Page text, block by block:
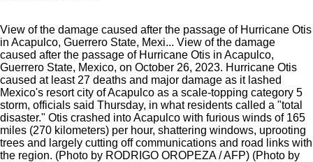
View of the damage caused after the passage of Hurricane Otis
in Acapulco, Guerrero State, Mexi... View of the damage
caused after the passage of Hurricane Otis in Acapulco,
Guerrero State, Mexico, on October 26, 2023. Hurricane Otis
caused at least 27 deaths and major damage as it lashed
Mexico's resort city of Acapulco as a scale-topping category 5
storm, officials said Thursday, in what residents called a "total
disaster." Otis crashed into Acapulco with furious winds of 165
miles (270 kilometers) per hour, shattering windows, uprooting
trees and largely cutting off communications and road links with
the region. (Photo by RODRIGO OROPEZA / AFP) (Photo by